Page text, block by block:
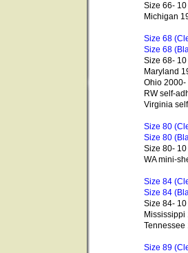
Size 66-
Michigan
Size 68
Size 68
Size 68-
Maryland
Ohio 2000-
RW self-
Virginia
Size 80
Size 80
Size 80-
WA mini-
Size 84
Size 84
Size 84-
Mississippi
Tennessee
Size 89